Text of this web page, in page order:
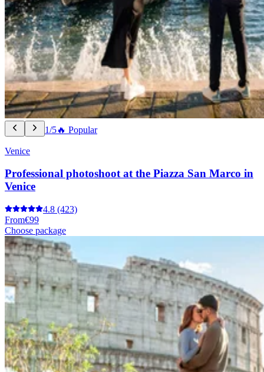
1/5🔥 Popular
Venice
Professional photoshoot at the Piazza San Marco in
Venice
4.8 (423)
From€99
Choose package